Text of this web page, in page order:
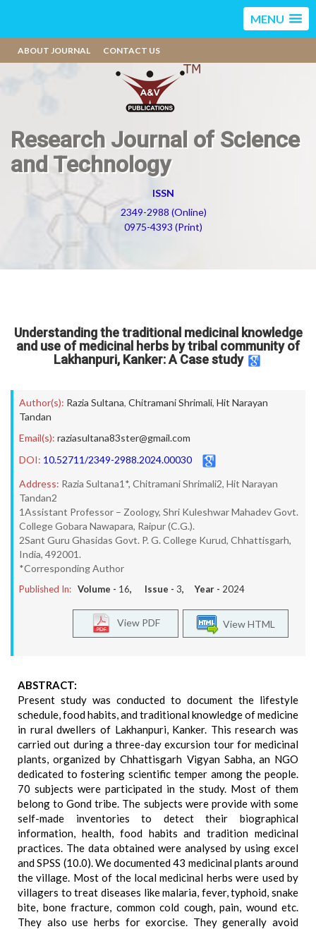
MENU
ABOUT JOURNAL CONTACT US
Research Journal of Science
and Technology
ISSN
2349-2988 (Online)
0975-4393 (Print)
Understanding the traditional medicinal knowledge
and use of medicinal herbs by tribal community of
Lakhanpuri, Kanker: A Case study
Author(s): Razia Sultana, Chitramani Shrimali, Hit Narayan
Tandan
Email(s): raziasultana83ster@gmail.com
DOI: 10.52711/2349-2988.2024.00030
Address: Razia Sultana1*, Chitramani Shrimali2, Hit Narayan
Tandan2
1Assistant Professor – Zoology, Shri Kuleshwar Mahadev Govt.
College Gobara Nawapara, Raipur (C.G.).
2Sant Guru Ghasidas Govt. P. G. College Kurud, Chhattisgarh,
India, 492001.
*Corresponding Author
Published In: Volume - 16, Issue - 3, Year - 2024
View HTML
View PDF
ABSTRACT:
Present study was conducted to document the lifestyle
schedule, food habits, and traditional knowledge of medicine
in rural dwellers of Lakhanpuri, Kanker. This research was
carried out during a three-day excursion tour for medicinal
plants, organized by Chhattisgarh Vigyan Sabha, an NGO
dedicated to fostering scientific temper among the people.
70 subjects were participated in the study. Most of them
belong to Gond tribe. The subjects were provide with some
self-made inventories to detect their biographical
information, health, food habits and tradition medicinal
practices. The data obtained were analysed by using excel
and SPSS (10.0). We documented 43 medicinal plants around
the village. Most of the local medicinal herbs were used by
villagers to treat diseases like malaria, fever, typhoid, snake
bite, bone fracture, common cold cough, pain, wound etc.
They also use herbs for exorcise. They generally avoid